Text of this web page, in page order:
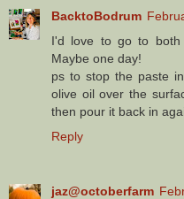
BacktoBodrum
I'd love to go to both
Maybe one day!
ps to stop the paste
olive oil over the
then pour it back in
Reply
jaz@octoberfarm